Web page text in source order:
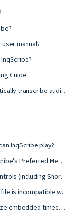
manual?
Guide
Can InqScribe
InqScribe play?
How do I change InqScribe's Preferred Media Player setting?
Why are some play controls
What should I
Can InqScribe recognize embedded timecodes?